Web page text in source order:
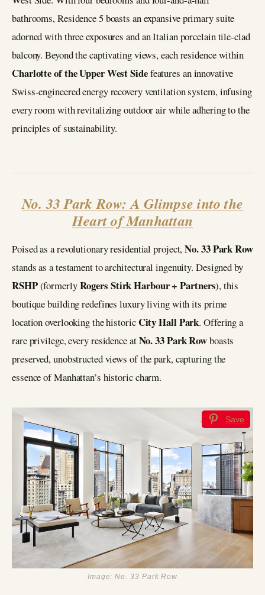
bathrooms, Residence 5 boasts an expansive primary suite
adorned with three exposures and an Italian porcelain tile-clad
balcony. Beyond the captivating views, each residence within
Charlotte of the Upper West Sidefeatures an innovative
Swiss-engineered energy recovery ventilation system, infusing
every room with revitalizing outdoor air while adhering to the
principles of sustainability.
No. 33 Park Row: A Glimpse into the
Heart of Manhattan
Poised as a revolutionary residential project,No. 33 Park Row
stands as a testament to architectural ingenuity. Designed by
RSHP(formerlyRogers Stirk Harbour + Partners), this
boutique building redefines luxury living with its prime
location overlooking the historicCity Hall Park. Offering a
rare privilege, every residence atNo. 33 Park Rowboasts
preserved, unobstructed views of the park, capturing the
essence of Manhattan’s historic charm.
Save
Image: No. 33 Park Row